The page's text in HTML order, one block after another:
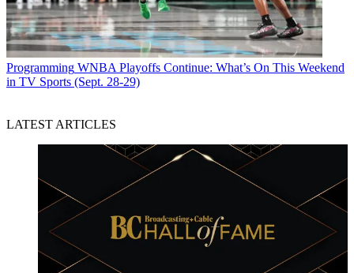
Programming WNBA Playoffs Continue: What’s On This Weekend
in TV Sports (Sept. 28-29)
LATEST ARTICLES